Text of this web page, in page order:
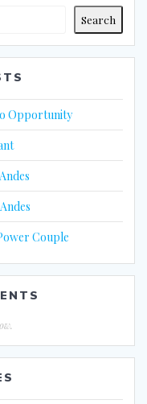
Search
Opportunity
Couple